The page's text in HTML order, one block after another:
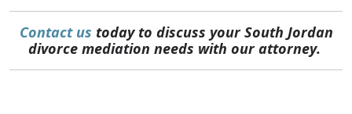
Contact us today to discuss your South Jordan
divorce mediation needs with our attorney.